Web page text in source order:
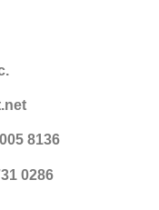
8136
0286